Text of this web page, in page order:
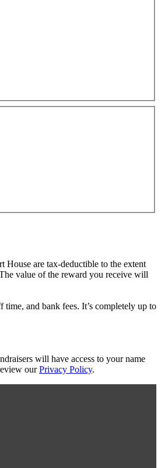
are tax-deductible to the extent
value of the reward you receive will
and bank fees. It’s completely up to
will have access to your name
ourPrivacy Policy.